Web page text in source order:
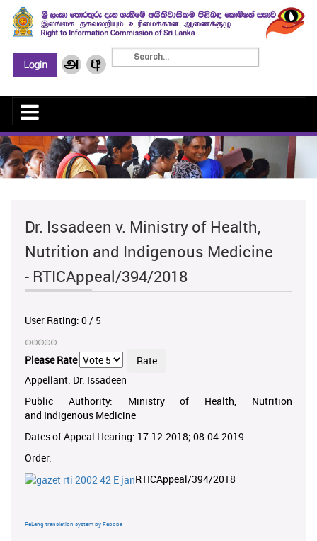
Dr. Issadeen v. Ministry of Health,
Nutrition and Indigenous Medicine
- RTICAppeal/394/2018
User Rating: 0/ 5
Please Rate
Appellant: Dr. Issadeen
Public Authority: Ministry of Health, Nutrition
and Indigenous Medicine
Dates of Appeal Hearing: 17.12.2018; 08.04.2019
Order:
RTICAppeal/394/2018
FaLang translation system by Faboba